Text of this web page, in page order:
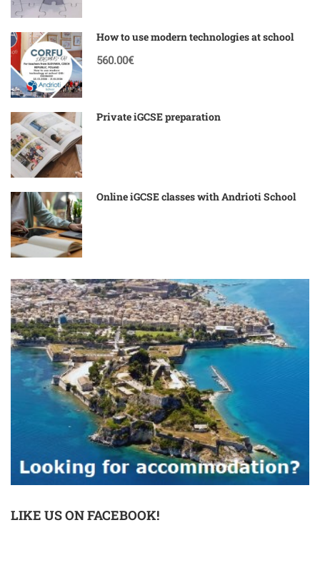
How to use modern technologies at school
560.00€
Private iGCSE preparation
Online iGCSE classes with Andrioti School
LIKE US ON FACEBOOK!